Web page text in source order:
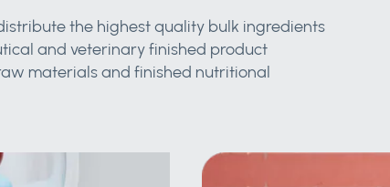
the highest quality bulk ingredients
and veterinary finished product
materials and finished nutritional